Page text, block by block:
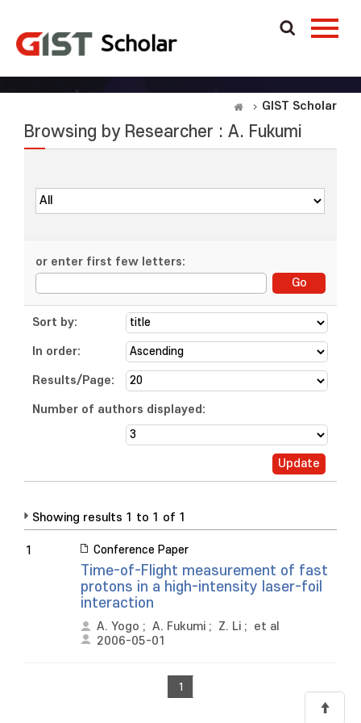
GIST Scholar
Browsing by Researcher : A. Fukumi
or enter first few letters:
Sort by:
In order:
Results/Page:
Number of authors displayed:
Showing results 1 to 1 of 1
1 Conference Paper
Time-of-Flight measurement of fast
protons in a high-intensity laser-foil
interaction
A. Yogo ; A. Fukumi ; Z. Li ; et al
2006-05-01
1